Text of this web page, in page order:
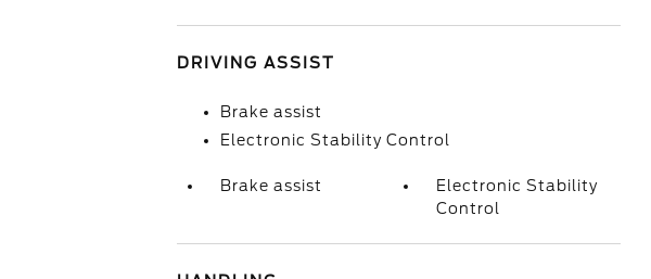
DRIVING ASSIST
Brake assist
Electronic Stability Control
Brake assist
Electronic Stability
Control